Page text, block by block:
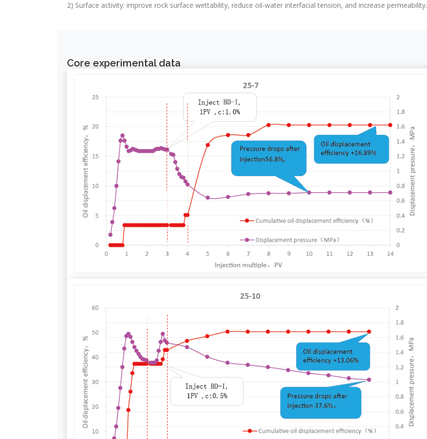
2) Surface activity: improve rock surface wettability, reduce oil-water interfacial tension, and increase permeability.
Core experimental data